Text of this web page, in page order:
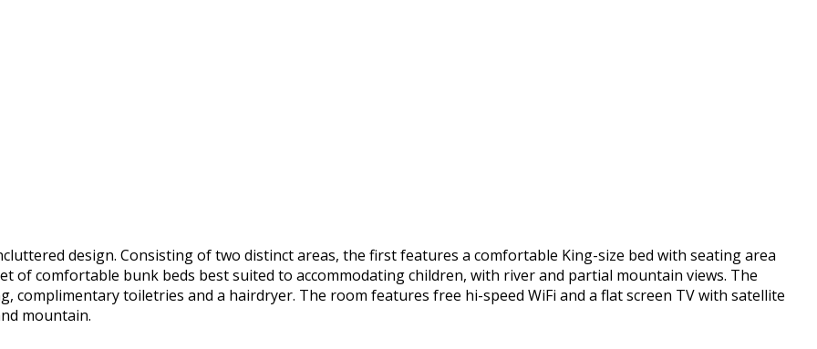
design. Consisting of two distinct areas, the first features a comfortable King-size bed with seating area
of comfortable bunk beds best suited to accommodating children, with river and partial mountain views. The
toiletries and a hairdryer. The room features free hi-speed WiFi and a flat screen TV with satellite
mountain.